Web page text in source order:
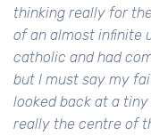
thinking really for
of an almost infinite
catholic and had
but I must say my
looked back at a
really the centre of